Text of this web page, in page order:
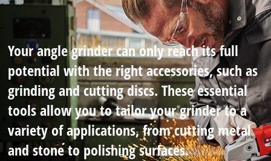
Your angle grinder can only reach its full
potential with the right accessories, such as
grinding and cutting discs. These essential
tools allow you to tailor your grinder to a
variety of applications, from cutting metal
and stone to polishing surfaces.